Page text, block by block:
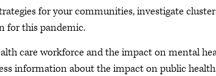
for your communities, investigate
for this pandemic.
care workforce and the impact on mental
information about the impact on public health